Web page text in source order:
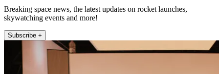
Breaking space news, the latest updates on rocket launches,
skywatching events and more!
Subscribe +